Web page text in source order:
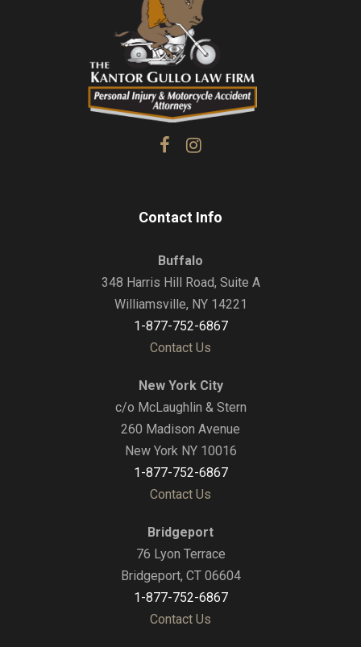
Contact Info
Buffalo
348 Harris Hill Road, Suite A
Williamsville, NY 14221
1-877-752-6867
Contact Us
New York City
c/o McLaughlin & Stern
260 Madison Avenue
New York NY 10016
1-877-752-6867
Contact Us
Bridgeport
76 Lyon Terrace
Bridgeport, CT 06604
1-877-752-6867
Contact Us